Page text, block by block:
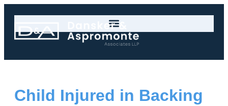
Child Injured in Backing